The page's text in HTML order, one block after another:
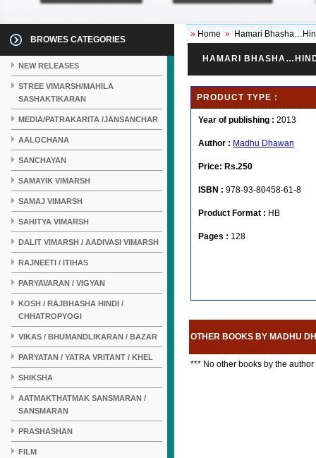
BROWES CATEGORIES
NEW RELEASES
STREE VIMARSH/MAHILA
SASHAKTIKARAN
MEDIA/PATRAKARITA /JANSANCHAR
AALOCHANA
SANCHAYAN
SAMAYIK VIMARSH
SAMAJ VIMARSH
SAHITYA VIMARSH
DALIT VIMARSH / AADIVASI VIMARSH
RAJNEETI / ITIHAS
PARYAVARAN / VIGYAN
KOSH / RAJBHASHA HINDI /
CHHATROPYOGI
VIKAS / BHUMANDLIKARAN / BAZAR
PARYATAN / YATRA VRITANT / KHEL
SHIKSHA
AATMAKTHATMAK SANSMARAN /
SANSMARAN
PRASHASHAN
FILM
» Home » Hamari
HAMARI
PRODUCT TYPE :
Year of publishing : 2013
Author : Madhu Dhawan
Price: Rs.250
ISBN : 978-93-80458-61-8
Product Format : HB
Pages : 128
OTHER BOOKS BY MADHU
*** No other books by the author